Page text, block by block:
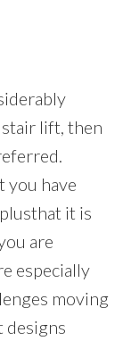
lift, then
you have
it is
are
especially
moving
designs